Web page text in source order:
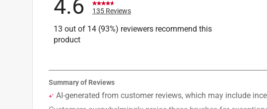
4.6 135 Reviews
13 out of 14 (93%) reviewers recommend this
product